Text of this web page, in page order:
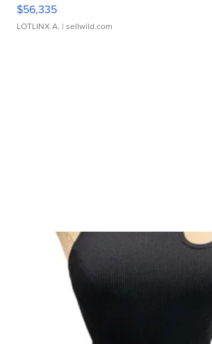
$56,335
LOTLINX A. | sellwild.com